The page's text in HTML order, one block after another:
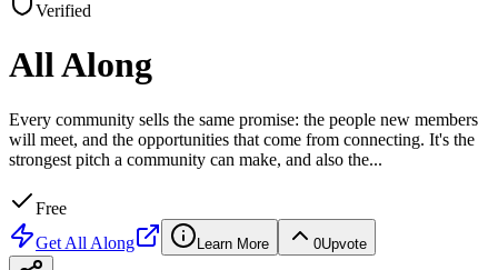
Verified
All Along
Every community sells the same promise: the people new members
will meet, and the opportunities that come from connecting. It's the
strongest pitch a community can make, and also the...
Free
Get All Along Learn More 0Upvote